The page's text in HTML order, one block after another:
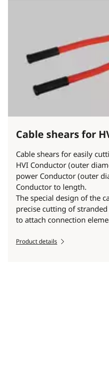
Cable shears for
Cable shears for easily
HVI Conductor (outer
power Conductor (outer
Conductor to length.
The special design of the
precise cutting of
to attach connection
Product details